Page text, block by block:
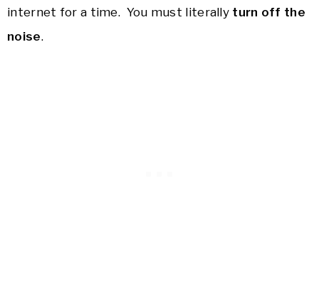
internet for a time. You must literally turn off the
noise.